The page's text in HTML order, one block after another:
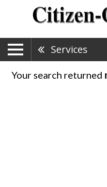
Services
Your search returned